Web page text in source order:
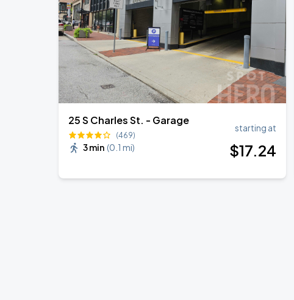
25 S Charles St. - Garage
(469)
3 min (0.1 mi)
starting at
$17.24